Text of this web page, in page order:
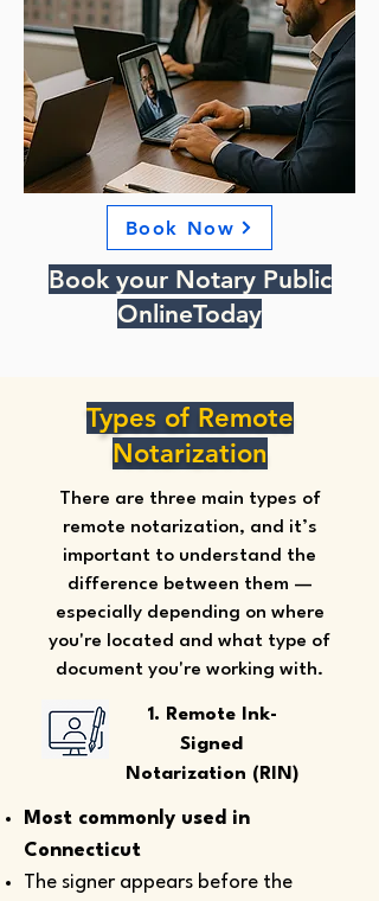
Book Now
Book your Notary Public
OnlineToday
Types of Remote
Notarization
There are three main types of
remote notarization, and it’s
important to understand the
difference between them —
especially depending on where
you're located and what type of
document you're working with.
1. Remote Ink-
Signed
Notarization (RIN)
Most commonly used in
Connecticut
The signer appears before the